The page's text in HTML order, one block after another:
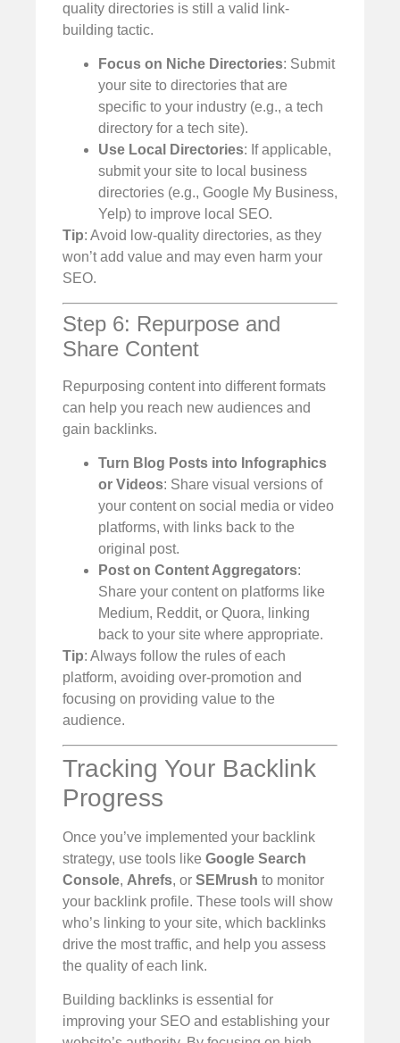
quality directories is still a valid link-
building tactic.
Focus on Niche Directories: Submit
your site to directories that are
specific to your industry (e.g., a tech
directory for a tech site).
Use Local Directories: If applicable,
submit your site to local business
directories (e.g., Google My Business,
Yelp) to improve local SEO.
Tip: Avoid low-quality directories, as they
won’t add value and may even harm your
SEO.
Step 6: Repurpose and
Share Content
Repurposing content into different formats
can help you reach new audiences and
gain backlinks.
Turn Blog Posts into Infographics
or Videos: Share visual versions of
your content on social media or video
platforms, with links back to the
original post.
Post on Content Aggregators:
Share your content on platforms like
Medium, Reddit, or Quora, linking
back to your site where appropriate.
Tip: Always follow the rules of each
platform, avoiding over-promotion and
focusing on providing value to the
audience.
Tracking Your Backlink
Progress
Once you’ve implemented your backlink
strategy, use tools like Google Search
Console, Ahrefs, or SEMrush to monitor
your backlink profile. These tools will show
who’s linking to your site, which backlinks
drive the most traffic, and help you assess
the quality of each link.
Building backlinks is essential for
improving your SEO and establishing your